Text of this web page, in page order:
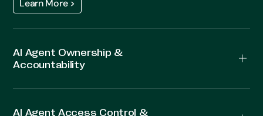
Learn More >
AI Agent Ownership &
Accountability
AI Agent Access Control &